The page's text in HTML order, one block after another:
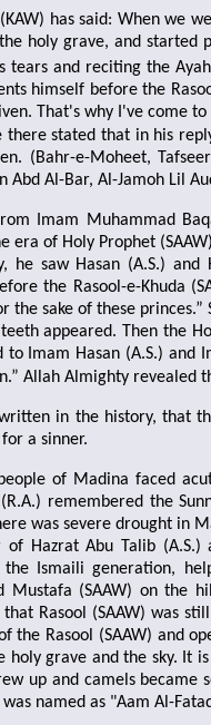
has said: When we
holy grave, and started
tears and reciting the
himself before the
That's why I've come
stated that in his
(Bahr-e-Moheet,
Abd Al-Bar, Al-Jamoh Lil
Imam Muhammad
era of Holy Prophet
he saw Hasan (A.S.) and
the Rasool-e-Khuda
the sake of these
appeared. Then the
to Imam Hasan (A.S.)
Allah Almighty revealed
in the history, that
a sinner.
of Madina faced
remembered the
was severe drought in
Hazrat Abu Talib
Ismaili generation,
Mustafa (SAAW) on the
that Rasool (SAAW) was
the Rasool (SAAW) and
holy grave and the sky. It
up and camels
named as "Aam Al-